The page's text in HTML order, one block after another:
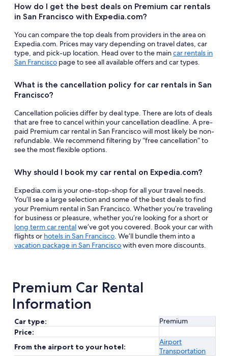
How do I get the best deals on Premium car rentals
in San Francisco with Expedia.com?
You can compare the top deals from providers in the area on
Expedia.com. Prices may vary depending on travel dates, car
type, and pick-up location. Head over to the maincar rentals in
San Francisco page to see all available offers and car types.
What is the cancellation policy for car rentals in San
Francisco?
Cancellation policies differ by deal type. There are lots of deals
that are free to cancel within your cancellation deadline. A pre-
paid Premium car rental in San Francisco will most likely be non-
refundable. We recommend filtering by “free cancellation” to
see the most flexible options.
Why should I book my car rental on Expedia.com?
Expedia.com is your one-stop-shop for all your travel needs.
You’ll see a large selection and some of the best deals to find
your Premium rental in San Francisco. Whether you’re traveling
for business or pleasure, whether you’re looking for a short or
long term car rentalwe’ve got you covered. Book your car with
flights or hotels in San Francisco. We’ll bundle them into a
vacation package in San Franciscowith even more discounts.
Premium Car Rental
Information
Car type:
Premium
Price:
From the airport to your hotel:
Airport
Transportation